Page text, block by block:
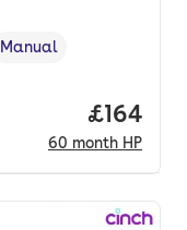
Transmission type
Manual
Price
£164
60 month HP